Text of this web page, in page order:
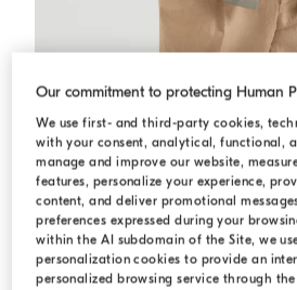
Water-resistant techno cotton
Water-resistant techno
AED 20.900,00
MEDITERRANEA
Our commitment to protecting Human
We use first- and third-party cookies,
with your consent, analytical, functional,
manage and improve our website,
features, personalize your experience,
content, and deliver promotional
preferences expressed during your
within the AI subdomain of the Site, we
personalization cookies to provide an
personalized browsing service through